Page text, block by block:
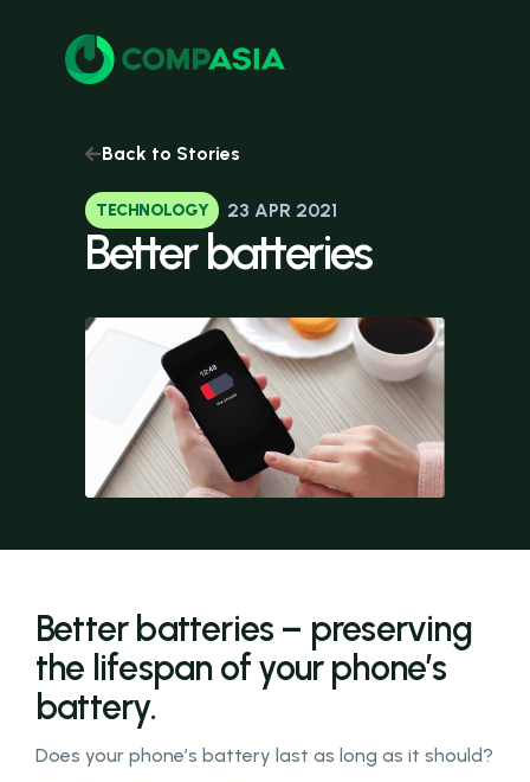
Back to Stories
TECHNOLOGY 23 APR 2021
Better batteries
Better batteries – preserving
the lifespan of your phone’s
battery.
Does your phone’s battery last as long as it should?